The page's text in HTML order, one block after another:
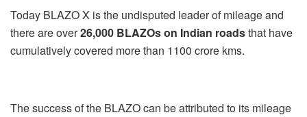
Today BLAZO X is the undisputed leader of mileage and
there are over26,000 BLAZOs on Indian roadsthat have
cumulatively covered more than 1100 crore kms.
The success of the BLAZO can be attributed to its mileage